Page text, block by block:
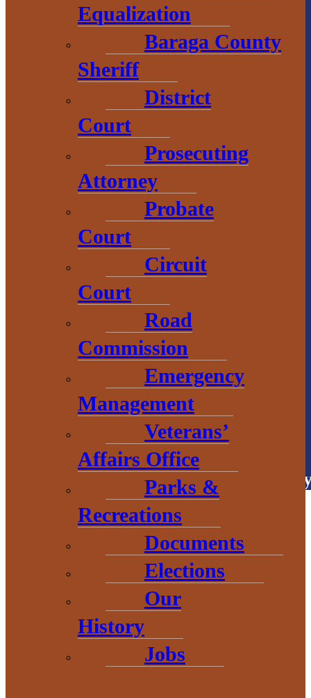
Equalization
Baraga County
Sheriff
District
Court
Prosecuting
Attorney
Probate
Court
Circuit
Court
Road
Commission
Emergency
Management
Veterans’
Affairs Office
Parks &
Recreations
Documents
Elections
Our
History
Jobs
L’Anse, MI
906-524-7444
800-743-4908
visitbaragacounty.com
Economic
Development
1 N. Main St.
L’Anse, MI 49946
906.226.6591 ext.
# Explore BaragaCounty
Copyright © 2026 • Baraga